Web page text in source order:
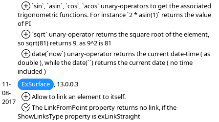
*Added:
`sin`, `asin`, `cos`, `acos` unary-operators to get the associated
trigonometric functions. For instance `2 * asin(1)` returns the value
of PI
*Added:
`sqrt` unary-operator returns the square root of the element,
so sqrt(81) returns 9, as 9^2 is 81
*Added:
date(`now`) unary-operator returns the current date-time ( as
double ), while the date(``) returns the current date ( no time
included )
11-
08-
2017
ExSurface , 13.0.0.3
*Added:
Allow to link an element to itself.
*Fixed:The LinkFromPoint property returns no link, if the
ShowLinksType property is exLinkStraight